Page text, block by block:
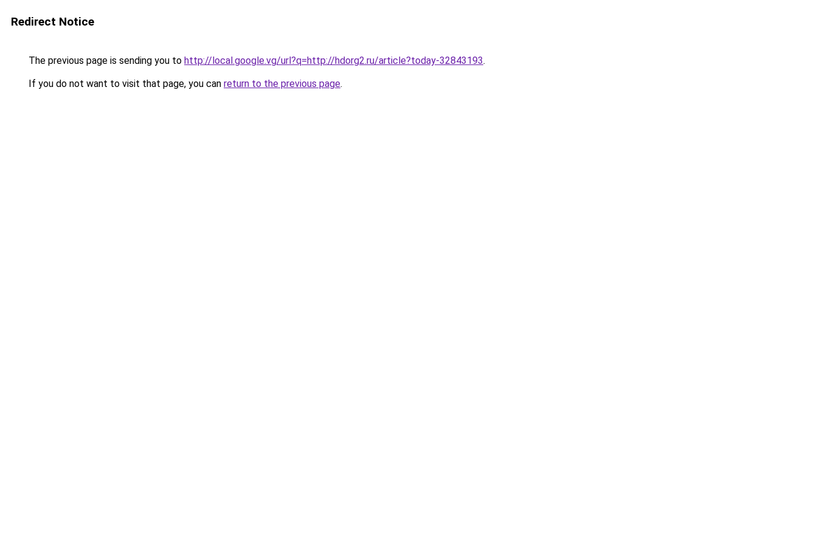
Redirect Notice
The previous page is sending you to http://local.google.vg/url?q=http://hdorg2.ru/article?today-32843193.
If you do not want to visit that page, you can return to the previous page.